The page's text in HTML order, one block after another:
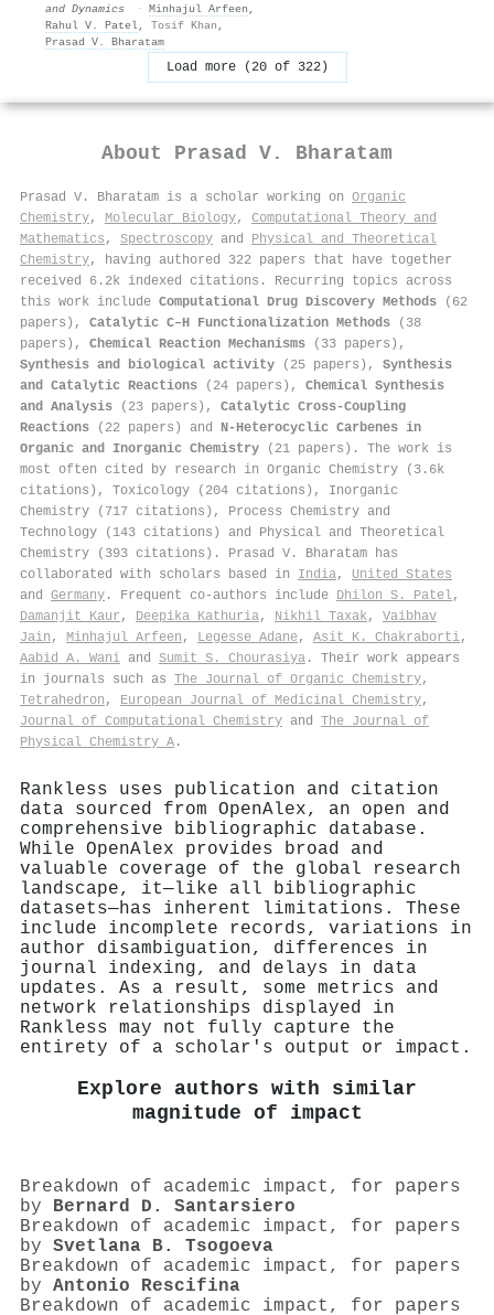
and Dynamics
· Minhajul Arfeen ,
Rahul V. Patel, Tosif Khan ,
Prasad V. Bharatam
Load more (20 of 322)
About Prasad V. Bharatam
Prasad V. Bharatam is a scholar working on Organic
Chemistry, Molecular Biology, Computational Theory and
Mathematics , Spectroscopy and Physical and Theoretical
Chemistry, having authored 322 papers that have together
received 6.2k indexed citations . Recurring topics across
this work include Computational Drug Discovery Methods (62
papers), Catalytic C–H Functionalization Methods (38
papers), Chemical Reaction Mechanisms (33 papers),
Synthesis and biological activity (25 papers), Synthesis
and Catalytic Reactions (24 papers), Chemical Synthesis
and Analysis (23 papers), Catalytic Cross-Coupling
Reactions (22 papers) and N-Heterocyclic Carbenes in
Organic and Inorganic Chemistry (21 papers). The work is
most often cited by research in Organic Chemistry (3.6k
citations), Toxicology (204 citations), Inorganic
Chemistry (717 citations), Process Chemistry and
Technology (143 citations) and Physical and Theoretical
Chemistry (393 citations). Prasad V. Bharatam has
collaborated with scholars based in India, United States
and Germany . Frequent co-authors include Dhilon S. Patel,
Damanjit Kaur , Deepika Kathuria, Nikhil Taxak, Vaibhav
Jain , Minhajul Arfeen , Legesse Adane, Asit K. Chakraborti,
Aabid A. Wani and Sumit S. Chourasiya . Their work appears
in journals such as The Journal of Organic Chemistry,
Tetrahedron , European Journal of Medicinal Chemistry,
Journal of Computational Chemistry and The Journal of
Physical Chemistry A .
Rankless uses publication and citation
data sourced from OpenAlex, an open and
comprehensive bibliographic database.
While OpenAlex provides broad and
valuable coverage of the global research
landscape, it—like all bibliographic
datasets—has inherent limitations. These
include incomplete records, variations in
author disambiguation, differences in
journal indexing, and delays in data
updates. As a result, some metrics and
network relationships displayed in
Rankless may not fully capture the
entirety of a scholar's output or impact.
Explore authors with similar
magnitude of impact
Breakdown of academic impact, for papers
by Bernard D. Santarsiero
Breakdown of academic impact, for papers
by Svetlana B. Tsogoeva
Breakdown of academic impact, for papers
by Antonio Rescifina
Breakdown of academic impact, for papers